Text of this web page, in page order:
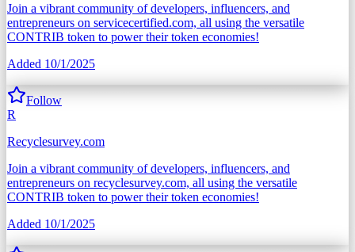
Join a vibrant community of developers, influencers, and
entrepreneurs on servicecertified.com, all using the versatile
CONTRIB token to power their token economies!
Added 10/1/2025
Follow
R
Recyclesurvey.com
Join a vibrant community of developers, influencers, and
entrepreneurs on recyclesurvey.com, all using the versatile
CONTRIB token to power their token economies!
Added 10/1/2025